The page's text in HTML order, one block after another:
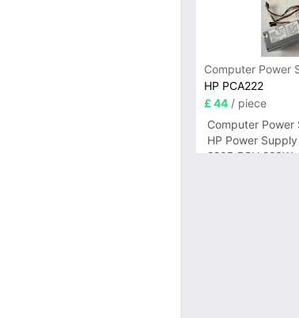
R580 R620 AD-
Computer Power
HP PCA222
£ 44/ piece
Computer Power
HP Power
220P PSU 220W